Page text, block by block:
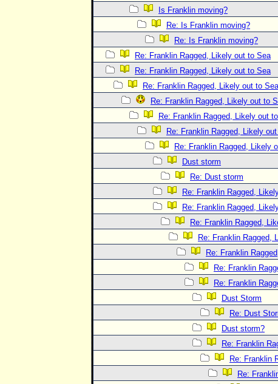
Is Franklin moving?
Re: Is Franklin moving?
Re: Is Franklin moving?
Re: Franklin Ragged, Likely out to Sea
Re: Franklin Ragged, Likely out to Sea
Re: Franklin Ragged, Likely out to Sea
Re: Franklin Ragged, Likely out to
Re: Franklin Ragged, Likely out
Re: Franklin Ragged, Likely
Re: Franklin Ragged, Likely
Dust storm
Re: Dust storm
Re: Franklin Ragged,
Re: Franklin Ragged,
Re: Franklin Ragged,
Re: Franklin Ragged,
Re: Franklin
Re: Franklin
Re: Franklin
Dust Storm
Re: Dust
Dust storm?
Re: Franklin
Re: Franklin
Re: